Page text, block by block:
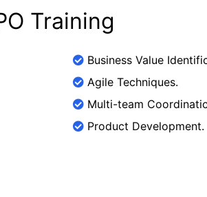
Training
Business Value
Agile Techniques.
Multi-team
Product Development.